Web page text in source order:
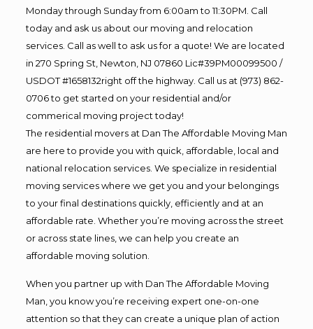
Monday through Sunday from 6:00am to 11:30PM. Call
today and ask us about our moving and relocation
services. Call as well to ask us for a quote! We are located
in 270 Spring St, Newton, NJ 07860 Lic#39PM00099500 /
USDOT #1658132right off the highway. Call us at (973) 862-
0706 to get started on your residential and/or
commerical moving project today!
The residential movers at Dan The Affordable Moving Man
are here to provide you with quick, affordable, local and
national relocation services. We specialize in residential
moving services where we get you and your belongings
to your final destinations quickly, efficiently and at an
affordable rate. Whether you’re moving across the street
or across state lines, we can help you create an
affordable moving solution.
When you partner up with Dan The Affordable Moving
Man, you know you’re receiving expert one-on-one
attention so that they can create a unique plan of action